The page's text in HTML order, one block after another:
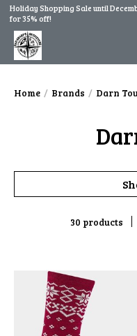
Holiday Shopping Sale until
for 35% off!
Home / Brands / Darn
30 products